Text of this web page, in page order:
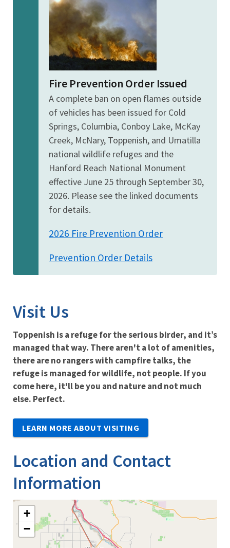
Fire Prevention Order Issued
A complete ban on open flames outside
of vehicles has been issued for Cold
Springs, Columbia, Conboy Lake, McKay
Creek, McNary, Toppenish, and Umatilla
national wildlife refuges and the
Hanford Reach National Monument
effective June 25 through September 30,
2026. Please see the linked documents
for details.
2026 Fire Prevention Order
Prevention Order Details
Visit Us
Toppenish is a refuge for the serious birder, and it’s
managed that way. There aren't a lot of amenities,
there are no rangers with campfire talks, the
refuge is managed for wildlife, not people. If you
come here, it'll be you and nature and not much
else. Perfect.
LEARN MORE ABOUT VISITING
Location and Contact
Information
+
−